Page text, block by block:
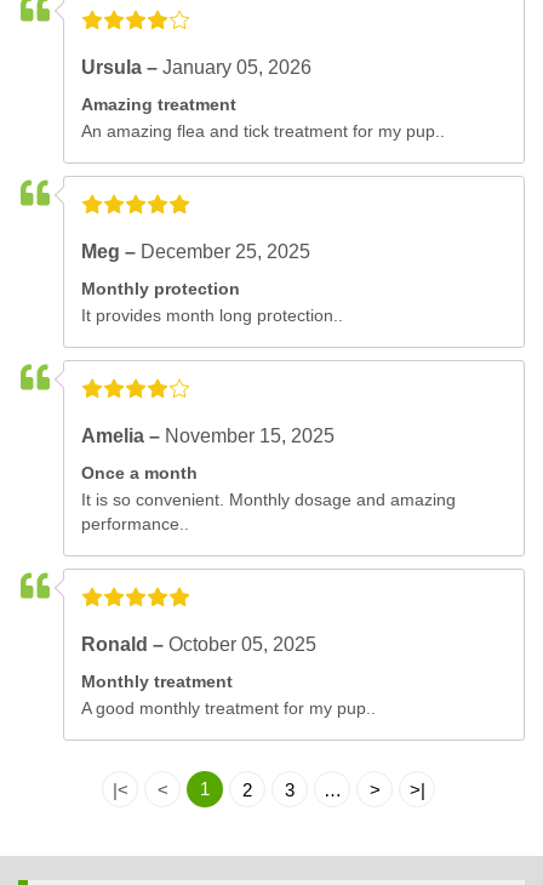
Ursula –January 05, 2026
Amazing treatment
An amazing flea and tick treatment for my pup..
Meg – December 25, 2025
Monthly protection
It provides month long protection..
Amelia – November 15, 2025
Once a month
It is so convenient. Monthly dosage and amazing
performance..
Ronald –October 05, 2025
Monthly treatment
A good monthly treatment for my pup..
|< < 1 2 3 … > >|